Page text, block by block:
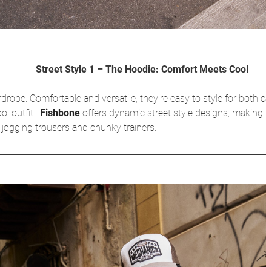
Street Style 1 – The Hoodie: Comfort Meets Cool
Comfortable and versatile, they’re easy to style for both
outfit. Fishbone offers dynamic street style designs,
trousers and chunky trainers.